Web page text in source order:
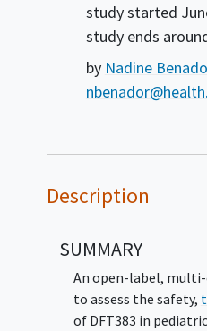
study started
study ends
by Nadine
Description
SUMMARY
An open-label,
to assess the safety,
of DFT383 in